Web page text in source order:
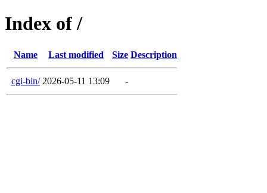
Index of /
Name Last modified Size Description
cgi-bin/ 2026-05-11 13:09 -